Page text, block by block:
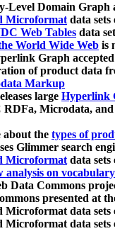
Level Domain Graph
Microformatdata sets
Web Tables data
World Wide Web is
Graph
of product data
Markup
large Hyperlink
Microdata,
about the types of
Glimmer search
Microformatdata sets
analysis on
Data Commons
presented at
Microformat data
data